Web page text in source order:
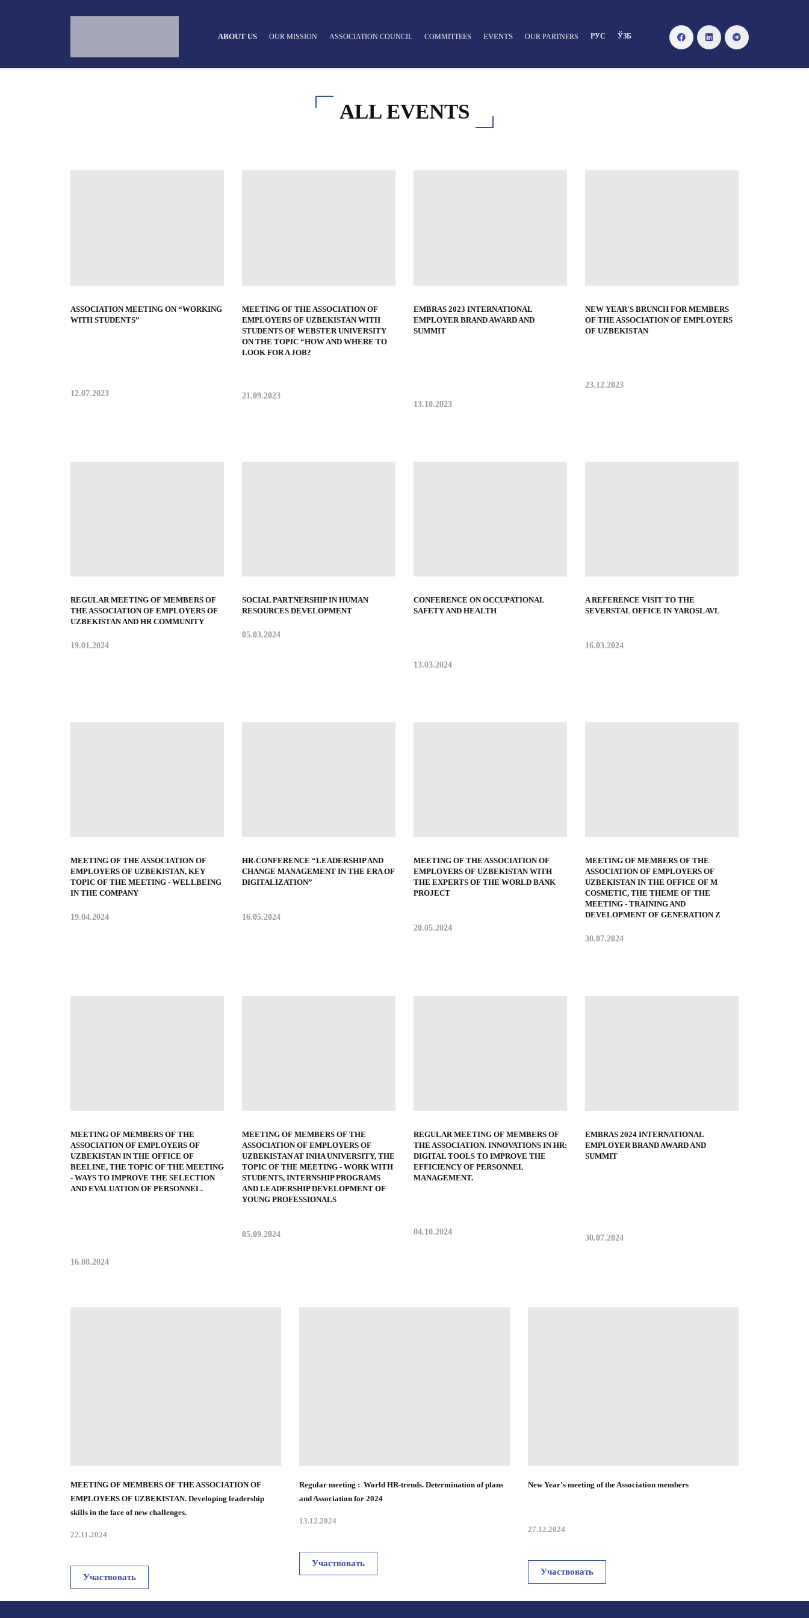
ABOUT US OUR MISSION ASSOCIATION COUNCIL COMMITTEES EVENTS OUR PARTNERS РУС ЎЗБ
ALL EVENTS
ASSOCIATION MEETING ON “WORKING
WITH STUDENTS”
12.07.2023
MEETING OF THE ASSOCIATION OF
EMPLOYERS OF UZBEKISTAN WITH
STUDENTS OF WEBSTER UNIVERSITY
ON THE TOPIC “HOW AND WHERE TO
LOOK FOR A JOB?
21.09.2023
EMBRAS 2023 INTERNATIONAL
EMPLOYER BRAND AWARD AND
SUMMIT
13.10.2023
NEW YEAR'S BRUNCH FOR MEMBERS
OF THE ASSOCIATION OF EMPLOYERS
OF UZBEKISTAN
23.12.2023
REGULAR MEETING OF MEMBERS OF
THE ASSOCIATION OF EMPLOYERS OF
UZBEKISTAN AND HR COMMUNITY
19.01.2024
SOCIAL PARTNERSHIP IN HUMAN
RESOURCES DEVELOPMENT
05.03.2024
CONFERENCE ON OCCUPATIONAL
SAFETY AND HEALTH
13.03.2024
A REFERENCE VISIT TO THE
SEVERSTAL OFFICE IN YAROSLAVL
16.03.2024
MEETING OF THE ASSOCIATION OF
EMPLOYERS OF UZBEKISTAN, KEY
TOPIC OF THE MEETING - WELLBEING
IN THE COMPANY
19.04.2024
HR-CONFERENCE “LEADERSHIP AND
CHANGE MANAGEMENT IN THE ERA OF
DIGITALIZATION”
16.05.2024
MEETING OF THE ASSOCIATION OF
EMPLOYERS OF UZBEKISTAN WITH
THE EXPERTS OF THE WORLD BANK
PROJECT
20.05.2024
MEETING OF MEMBERS OF THE
ASSOCIATION OF EMPLOYERS OF
UZBEKISTAN IN THE OFFICE OF M
COSMETIC, THE THEME OF THE
MEETING - TRAINING AND
DEVELOPMENT OF GENERATION Z
30.07.2024
MEETING OF MEMBERS OF THE
ASSOCIATION OF EMPLOYERS OF
UZBEKISTAN IN THE OFFICE OF
BEELINE, THE TOPIC OF THE MEETING
- WAYS TO IMPROVE THE SELECTION
AND EVALUATION OF PERSONNEL.
16.08.2024
MEETING OF MEMBERS OF THE
ASSOCIATION OF EMPLOYERS OF
UZBEKISTAN AT INHA UNIVERSITY, THE
TOPIC OF THE MEETING - WORK WITH
STUDENTS, INTERNSHIP PROGRAMS
AND LEADERSHIP DEVELOPMENT OF
YOUNG PROFESSIONALS
05.09.2024
REGULAR MEETING OF MEMBERS OF
THE ASSOCIATION. INNOVATIONS IN HR:
DIGITAL TOOLS TO IMPROVE THE
EFFICIENCY OF PERSONNEL
MANAGEMENT.
04.10.2024
EMBRAS 2024 INTERNATIONAL
EMPLOYER BRAND AWARD AND
SUMMIT
30.07.2024
MEETING OF MEMBERS OF THE ASSOCIATION OF
EMPLOYERS OF UZBEKISTAN. Developing leadership
skills in the face of new challenges.
22.11.2024
Участвовать
Regular meeting : World HR-trends. Determination of plans
and Association for 2024
13.12.2024
Участвовать
New Year's meeting of the Association members
27.12.2024
Участвовать